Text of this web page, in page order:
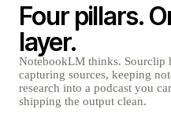
Four pillars.
layer.
NotebookLM thinks. Sourclip
capturing sources, keeping
research into a podcast you
shipping the output clean.